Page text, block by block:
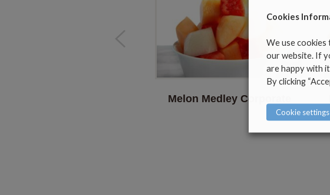
Melon Medley Corporate
Cookies
We use cookies
our website. If
are happy with it.
By clicking
Cookie settings